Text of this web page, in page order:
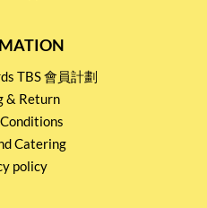
TBS 會員計劃
& Return
Catering
policy